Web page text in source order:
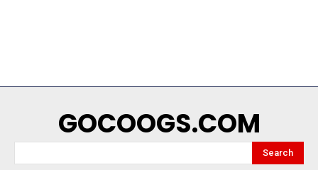
GOCOOGS.COM
Search